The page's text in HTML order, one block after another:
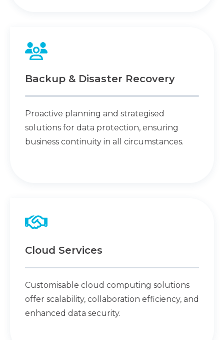
Backup & Disaster Recovery
Proactive planning and strategised
solutions for data protection, ensuring
business continuity in all circumstances.
Cloud Services
Customisable cloud computing solutions
offer scalability, collaboration efficiency, and
enhanced data security.